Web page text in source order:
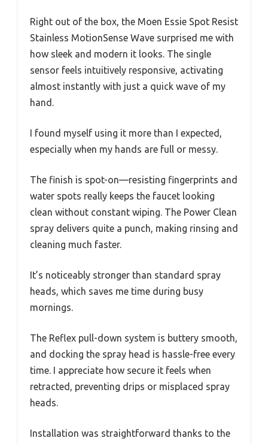
Right out of the box, the Moen Essie Spot Resist
Stainless MotionSense Wave surprised me with
how sleek and modern it looks. The single
sensor feels intuitively responsive, activating
almost instantly with just a quick wave of my
hand.
I found myself using it more than I expected,
especially when my hands are full or messy.
The finish is spot-on—resisting fingerprints and
water spots really keeps the faucet looking
clean without constant wiping. The Power Clean
spray delivers quite a punch, making rinsing and
cleaning much faster.
It’s noticeably stronger than standard spray
heads, which saves me time during busy
mornings.
The Reflex pull-down system is buttery smooth,
and docking the spray head is hassle-free every
time. I appreciate how secure it feels when
retracted, preventing drips or misplaced spray
heads.
Installation was straightforward thanks to the